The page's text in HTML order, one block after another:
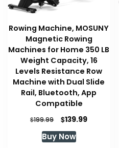
Rowing Machine, MOSUNY
Magnetic Rowing
Machines for Home 350 LB
Weight Capacity, 16
Levels Resistance Row
Machine with Dual Slide
Rail, Bluetooth, App
Compatible
$199.99
Original
was:
$139.99Current
Buy Now